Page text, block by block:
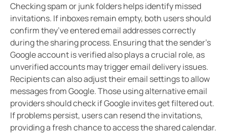
Checking spam or junk folders helps identify missed
invitations. If inboxes remain empty, both users should
confirm they’ve entered email addresses correctly
during the sharing process. Ensuring that the sender’s
Google account is verified also plays a crucial role, as
unverified accounts may trigger email delivery issues.
Recipients can also adjust their email settings to allow
messages from Google. Those using alternative email
providers should check if Google invites get filtered out.
If problems persist, users can resend the invitations,
providing a fresh chance to access the shared calendar.